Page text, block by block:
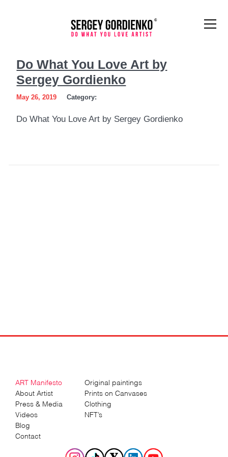
What
You
Love
Do What You Love Art by
Sergey Gordienko
May 26, 2019 Category:
Do What You Love Art by Sergey Gordienko
ART Manifesto
About Artist
Press & Media
Videos
Blog
Contact
Original paintings
Prints on Canvases
Clothing
NFT’s